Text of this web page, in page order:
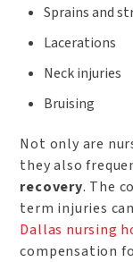
Sprains and
Lacerations
Neck injuries
Bruising
Not only are
they also
recovery. The
term injuries
Dallas nursing
compensation